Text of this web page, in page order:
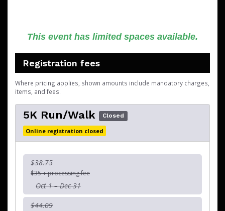
This event has limited spaces available.
Registration fees
Where pricing applies, shown amounts include mandatory charges,
items, and fees.
5K Run/Walk Closed
Online registration closed
$38.75
$35 + processing fee
Oct 1 – Dec 31
$44.09